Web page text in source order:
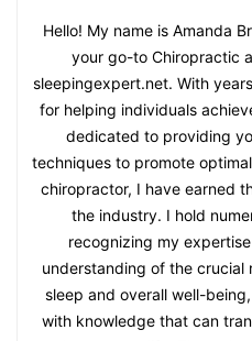
Hello! My name is Amanda
your go-to Chiropractic
sleepingexpert.net. With
for helping individuals
dedicated to providing
techniques to promote
chiropractor, I have earned
the industry. I hold
recognizing my
understanding of the crucial
sleep and overall well-
with knowledge that can